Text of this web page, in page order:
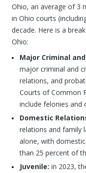
Ohio, an average of 3
in Ohio courts
decade. Here is a
Ohio:
Major Criminal
major criminal and
relations, and
Courts of Common
include felonies and
Domestic
relations and family
alone, with
than 25 percent of
Juvenile: in 2023,